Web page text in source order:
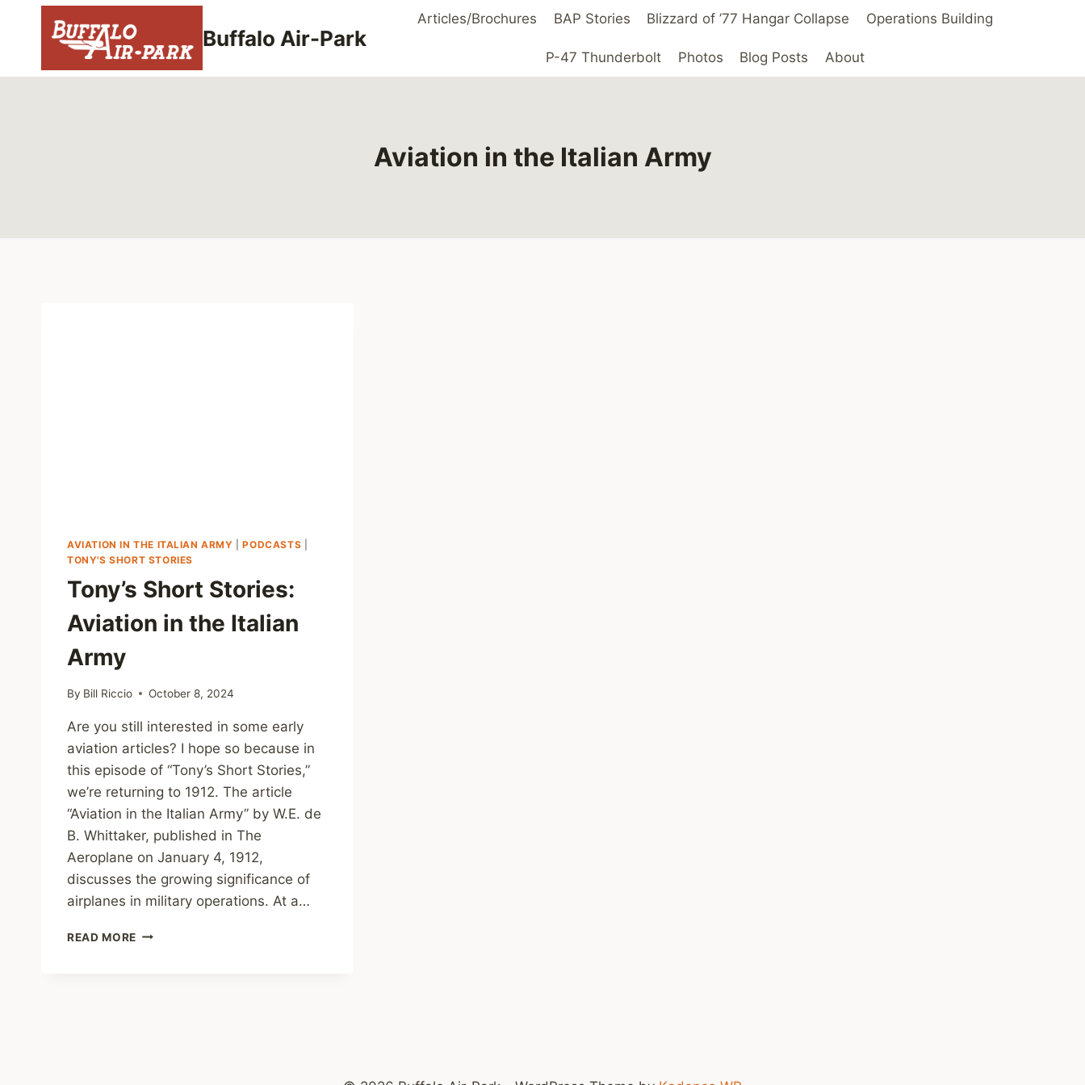
Buffalo Air-Park
Articles/Brochures BAP Stories Blizzard of ’77 Hangar Collapse Operations Building
P-47 Thunderbolt Photos Blog Posts About
Aviation in the Italian Army
AVIATION IN THE ITALIAN ARMY |PODCASTS
TONY'S SHORT STORIES
Tony’s Short Stories:
Aviation in the Italian
Army
By Bill Riccio October 8, 2024
Are you still interested in some early
aviation articles? I hope so because in
this episode of “Tony’s Short Stories,”
we’re returning to 1912. The article
“Aviation in the Italian Army” by W.E. de
B. Whittaker, published in The
Aeroplane on January 4, 1912,
discusses the growing significance of
airplanes in military operations. At a…
READ MORE TONY’S